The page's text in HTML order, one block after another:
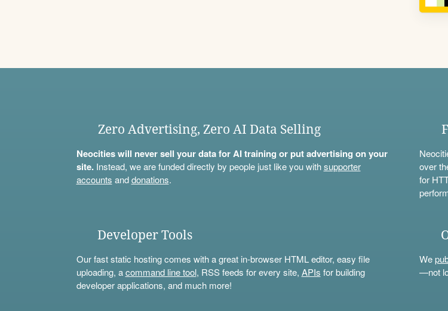
Zero Advertising, Zero AI Data Selling
Neocities will never sell your data for AI training or put advertising on your
site.Instead, we are funded directly by people just like you withsupporter
accounts anddonations.
over
for
Developer Tools
Our fast static hosting comes with a great in-browser HTML editor, easy file
uploading, acommand line tool, RSS feeds for every site, APIs for building
developer applications, and much more!
We
—not